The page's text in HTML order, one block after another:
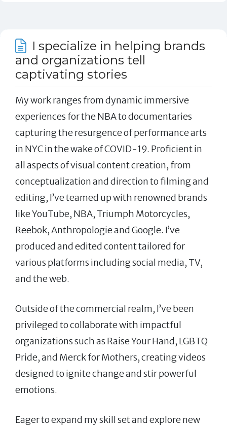
I specialize in helping brands
and organizations tell
captivating stories
My work ranges from dynamic immersive
experiences for the NBA to documentaries
capturing the resurgence of performance arts
in NYC in the wake of COVID-19. Proficient in
all aspects of visual content creation, from
conceptualization and direction to filming and
editing, I’ve teamed up with renowned brands
like YouTube, NBA, Triumph Motorcycles,
Reebok, Anthropologie and Google. I’ve
produced and edited content tailored for
various platforms including social media, TV,
and the web.
Outside of the commercial realm, I’ve been
privileged to collaborate with impactful
organizations such as Raise Your Hand, LGBTQ
Pride, and Merck for Mothers, creating videos
designed to ignite change and stir powerful
emotions.
Eager to expand my skill set and explore new